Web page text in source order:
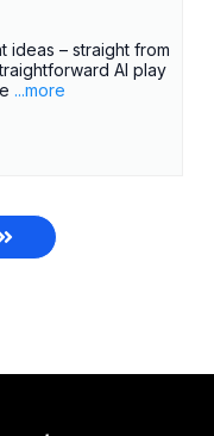
ideas – straight from
AI play
...more